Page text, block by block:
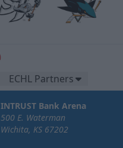
ECHL Partners
INTRUST Bank Arena
500 E. Waterman
Wichita, KS 67202